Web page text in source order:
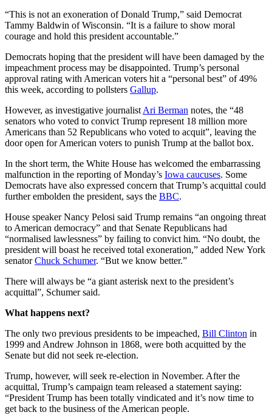
“This is not an exoneration of Donald Trump,” said Democrat
Tammy Baldwin of Wisconsin. “It is a failure to show moral
courage and hold this president accountable.”
Democrats hoping that the president will have been damaged by the
impeachment process may be disappointed. Trump’s personal
approval rating with American voters hit a “personal best” of 49%
this week, according to pollsters Gallup.
However, as investigative journalist Ari Berman notes, the “48
senators who voted to convict Trump represent 18 million more
Americans than 52 Republicans who voted to acquit”, leaving the
door open for American voters to punish Trump at the ballot box.
In the short term, the White House has welcomed the embarrassing
malfunction in the reporting of Monday’s Iowa caucuses. Some
Democrats have also expressed concern that Trump’s acquittal could
further embolden the president, says the BBC.
House speaker Nancy Pelosi said Trump remains “an ongoing threat
to American democracy” and that Senate Republicans had
“normalised lawlessness” by failing to convict him. “No doubt, the
president will boast he received total exoneration,” added New York
senatorChuck Schumer. “But we know better.”
There will always be “a giant asterisk next to the president’s
acquittal”, Schumer said.
What happens next?
The only two previous presidents to be impeached, Bill Clinton in
1999 and Andrew Johnson in 1868, were both acquitted by the
Senate but did not seek re-election.
Trump, however, will seek re-election in November. After the
acquittal, Trump’s campaign team released a statement saying:
“President Trump has been totally vindicated and it’s now time to
get back to the business of the American people.